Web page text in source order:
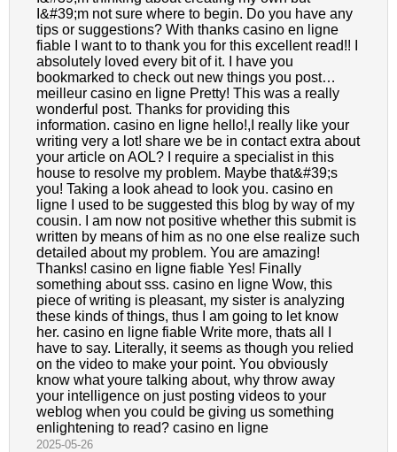
I&#39;m not sure where to begin. Do you have any
tips or suggestions? With thanks casino en ligne
fiable I want to to thank you for this excellent read!! I
absolutely loved every bit of it. I have you
bookmarked to check out new things you post…
meilleur casino en ligne Pretty! This was a really
wonderful post. Thanks for providing this
information. casino en ligne hello!,I really like your
writing very a lot! share we be in contact extra about
your article on AOL? I require a specialist in this
house to resolve my problem. Maybe that&#39;s
you! Taking a look ahead to look you. casino en
ligne I used to be suggested this blog by way of my
cousin. I am now not positive whether this submit is
written by means of him as no one else realize such
detailed about my problem. You are amazing!
Thanks! casino en ligne fiable Yes! Finally
something about sss. casino en ligne Wow, this
piece of writing is pleasant, my sister is analyzing
these kinds of things, thus I am going to let know
her. casino en ligne fiable Write more, thats all I
have to say. Literally, it seems as though you relied
on the video to make your point. You obviously
know what youre talking about, why throw away
your intelligence on just posting videos to your
weblog when you could be giving us something
enlightening to read? casino en ligne
2025-05-26